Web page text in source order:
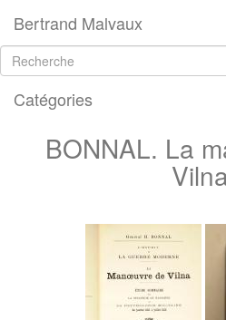
Bertrand Malvaux
Catégories
BONNAL. La